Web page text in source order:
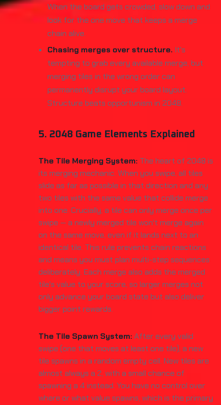
When the board gets crowded, slow down and
look for the one move that keeps a merge
chain alive.
Chasing merges over structure. It's
tempting to grab every available merge, but
merging tiles in the wrong order can
permanently disrupt your board layout.
Structure beats opportunism in 2048.
5. 2048 Game Elements Explained
The Tile Merging System: The heart of 2048 is
its merging mechanic. When you swipe, all tiles
slide as far as possible in that direction and any
two tiles with the same value that collide merge
into one. Crucially, a tile can only merge once per
swipe — a newly merged tile won't merge again
on the same move, even if it lands next to an
identical tile. This rule prevents chain reactions
and means you must plan multi-step sequences
deliberately. Each merge also adds the merged
tile's value to your score, so larger merges not
only advance your board state but also deliver
bigger point rewards.
The Tile Spawn System: After every valid
swipe (one that moves at least one tile), a new
tile spawns in a random empty cell. New tiles are
almost always a 2, with a small chance of
spawning a 4 instead. You have no control over
where or what value spawns, which is the primary